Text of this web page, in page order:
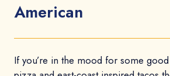
American
If you’re in the mood for some